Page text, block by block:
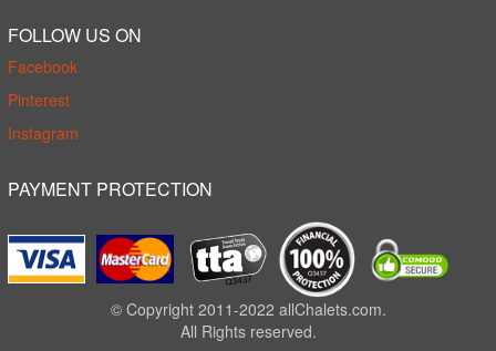
FOLLOW US ON
Facebook
Pinterest
Instagram
PAYMENT PROTECTION
© Copyright 2011-2022 allChalets.com.
All Rights reserved.